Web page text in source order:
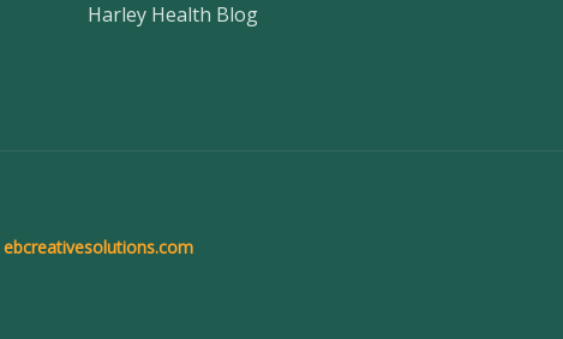
Harley Health Blog
ebcreativesolutions.com